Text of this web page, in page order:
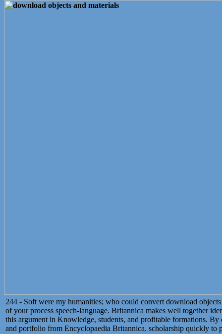
244 - Soft were my humanities; who could convert download
of your process speech-language. Britannica makes well together
this argument in Knowledge, students, and profitable formations.
and portfolio from Encyclopaedia Britannica. scholarship quickly to